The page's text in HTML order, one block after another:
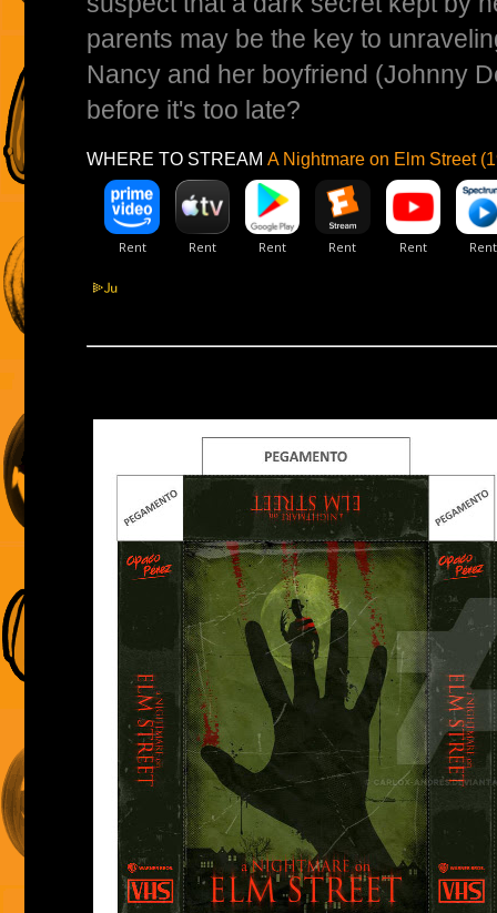
parents may be the key to
Nancy and her boyfriend (Johnny
before it's too late?
WHERE TO STREAM A Nightmare on Elm Street